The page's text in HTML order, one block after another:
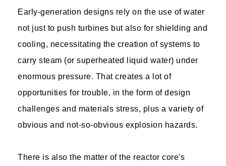
Early-generation designs rely on the use of water
not just to push turbines but also for shielding and
cooling, necessitating the creation of systems to
carry steam (or superheated liquid water) under
enormous pressure. That creates a lot of
opportunities for trouble, in the form of design
challenges and materials stress, plus a variety of
obvious and not-so-obvious explosion hazards.
There is also the matter of the reactor core's